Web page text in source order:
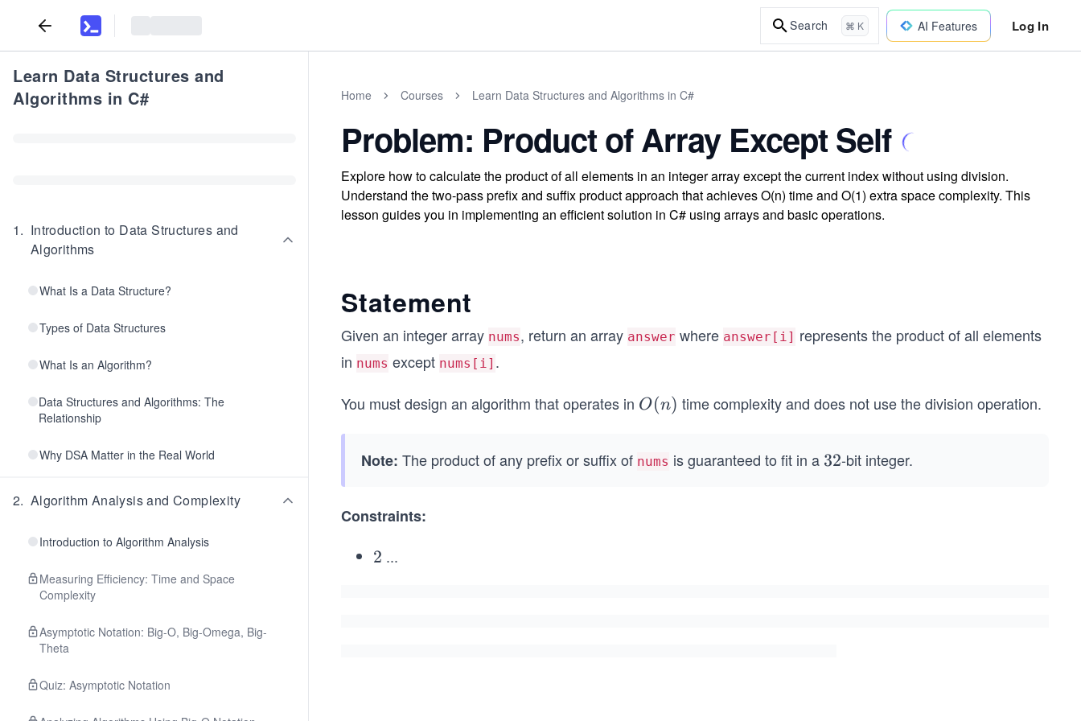
Search ⌘ K AI Features Log In
Learn Data Structures and
Algorithms in C#
1. Introduction to Data Structures and
Algorithms
What Is a Data Structure?
Types of Data Structures
What Is an Algorithm?
Data Structures and Algorithms: The
Relationship
Why DSA Matter in the Real World
2. Algorithm Analysis and Complexity
Introduction to Algorithm Analysis
Measuring Efficiency: Time and Space
Complexity
Asymptotic Notation: Big-O, Big-Omega, Big-
Theta
Quiz: Asymptotic Notation
Home Courses Learn Data Structures and Algorithms in C#
Problem: Product of Array Except Self
Explore how to calculate the product of all elements in an integer array except the current index without using division.
Understand the two-pass prefix and suffix product approach that achieves O(n) time and O(1) extra space complexity. This
lesson guides you in implementing an efficient solution in C# using arrays and basic operations.
Statement
Given an integer array nums, return an array answer where answer[i] represents the product of all elements
in nums except nums[i] .
You must design an algorithm that operates in O
O(n) time complexity and does not use the division operation.
Note: The product of any prefix or suffix of nums is guaranteed to fit in a 3
32-bit integer.
Constraints:
2
2 ...